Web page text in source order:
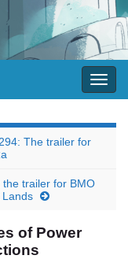
The trailer for
trailer for BMO
Lands
of Power